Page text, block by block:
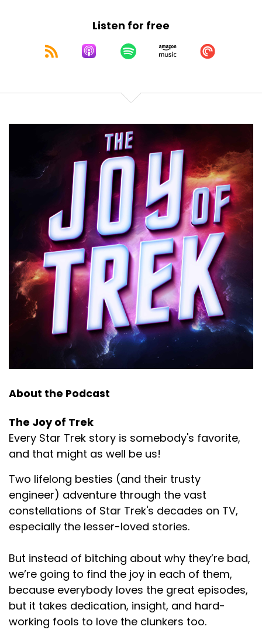
Listen for free
About the Podcast
The Joy of Trek
Every Star Trek story is somebody's favorite,
and that might as well be us!
Two lifelong besties (and their trusty
engineer) adventure through the vast
constellations of Star Trek's decades on TV,
especially the lesser-loved stories.
But instead of bitching about why they’re bad,
we’re going to find the joy in each of them,
because everybody loves the great episodes,
but it takes dedication, insight, and hard-
working fools to love the clunkers too.